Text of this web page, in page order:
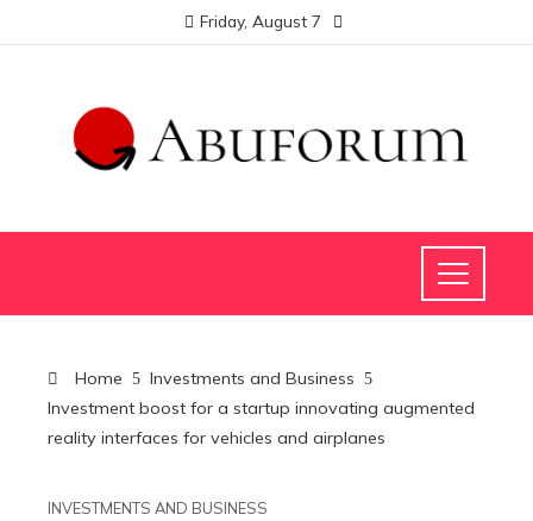
Friday, August 7
Home
Investments and Business
Investment boost for a startup innovating augmented
reality interfaces for vehicles and airplanes
INVESTMENTS AND BUSINESS